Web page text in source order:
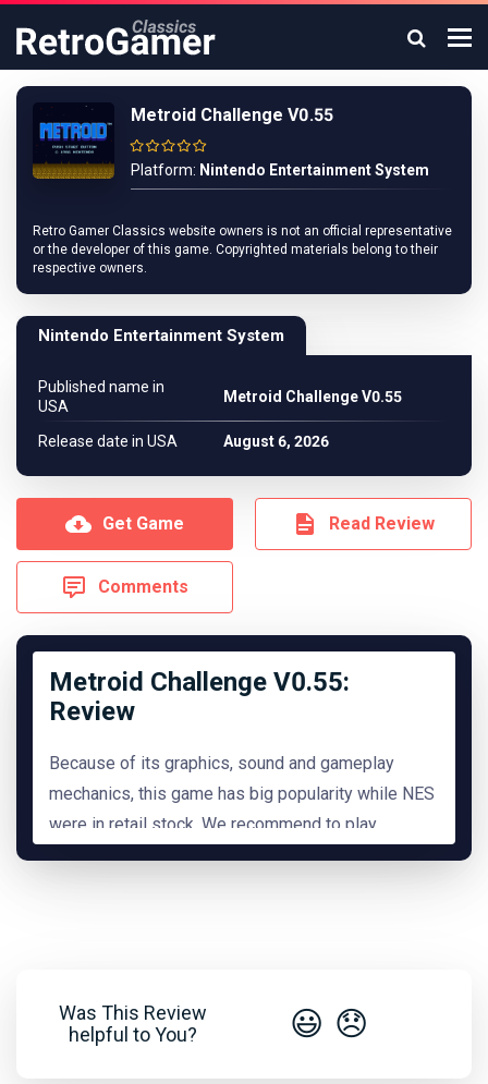
Metroid Challenge V0.55
Platform: Nintendo Entertainment System
Retro Gamer Classics website owners is not an official representative
or the developer of this game. Copyrighted materials belong to their
respective owners.
Nintendo Entertainment System
Published name in
USA
Metroid Challenge V0.55
Release date in USA August 6, 2026
Get Game Read Review
Comments
Metroid Challenge V0.55:
Review
Because of its graphics, sound and gameplay
mechanics, this game has big popularity while NES
were in retail stock. We recommend to play
Was This Review
helpful to You?
😃 😞